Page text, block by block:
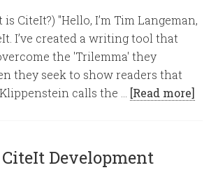
is CiteIt?) "Hello, I’m Tim Langeman,
I’ve created a writing tool that
the 'Trilemma' they
they seek to show readers that
calls the … [Read more]
Development